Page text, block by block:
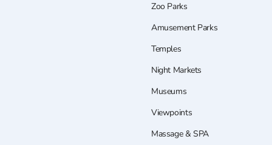
Zoo Parks
Amusement Parks
Temples
Night Markets
Museums
Viewpoints
Massage & SPA